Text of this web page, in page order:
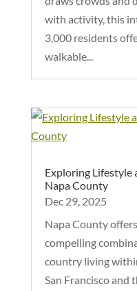
with activity, this
3,000 residents
walkable...
Exploring Lifestyle
Napa County
Dec 29, 2025
Napa County
compelling
country living
San Francisco and